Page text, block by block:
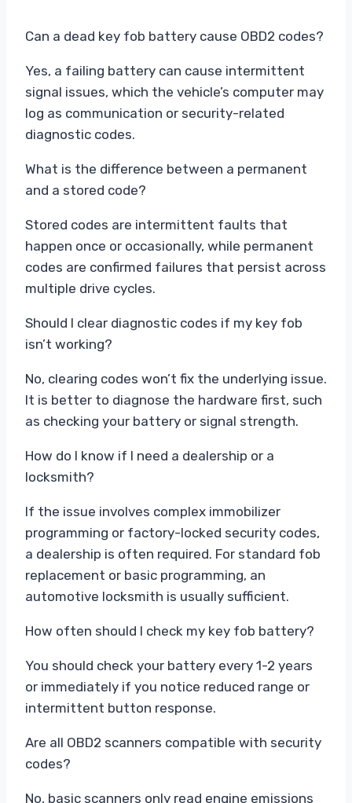
Can a dead key fob battery cause OBD2 codes?
Yes, a failing battery can cause intermittent
signal issues, which the vehicle’s computer may
log as communication or security-related
diagnostic codes.
What is the difference between a permanent
and a stored code?
Stored codes are intermittent faults that
happen once or occasionally, while permanent
codes are confirmed failures that persist across
multiple drive cycles.
Should I clear diagnostic codes if my key fob
isn’t working?
No, clearing codes won’t fix the underlying issue.
It is better to diagnose the hardware first, such
as checking your battery or signal strength.
How do I know if I need a dealership or a
locksmith?
If the issue involves complex immobilizer
programming or factory-locked security codes,
a dealership is often required. For standard fob
replacement or basic programming, an
automotive locksmith is usually sufficient.
How often should I check my key fob battery?
You should check your battery every 1-2 years
or immediately if you notice reduced range or
intermittent button response.
Are all OBD2 scanners compatible with security
codes?
No, basic scanners only read engine emissions